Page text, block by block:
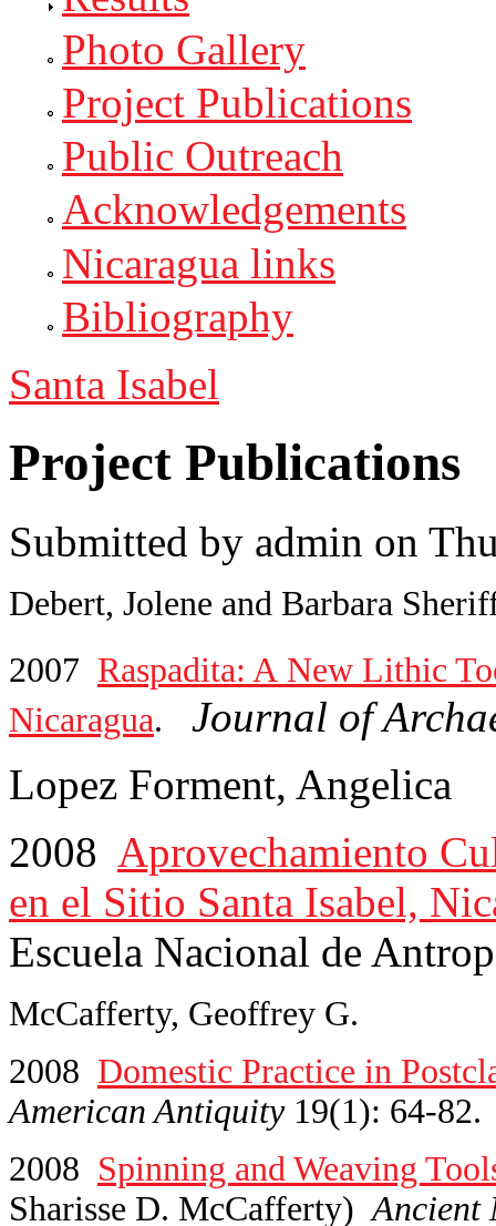
Photo Gallery
Project Publications
Public Outreach
Acknowledgements
Nicaragua links
Bibliography
Santa Isabel
Project Publications
Submitted by admin on
Debert, Jolene and Barbara
2007 Raspadita: A New Lithic
Nicaragua.
Journal of
Lopez Forment, Angelica
2008 Aprovechamiento
en el Sitio Santa Isabel,
Escuela Nacional de
McCafferty, Geoffrey G.
2008 Domestic Practice in
American Antiquity19(1): 64-82.
2008 Spinning and Weaving
Sharisse D. McCafferty) Ancient